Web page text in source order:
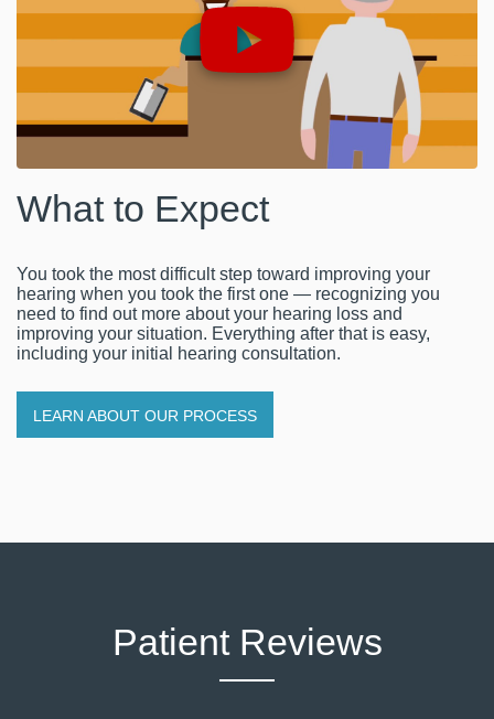
What to Expect
You took the most difficult step toward improving your
hearing when you took the first one — recognizing you
need to find out more about your hearing loss and
improving your situation. Everything after that is easy,
including your initial hearing consultation.
LEARN ABOUT OUR PROCESS
Patient Reviews